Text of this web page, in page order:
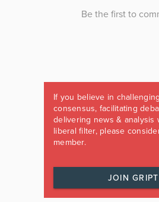
If you believe in
consensus, facilitating
delivering news & analysis
liberal filter, please
member.
JOIN GRIPT